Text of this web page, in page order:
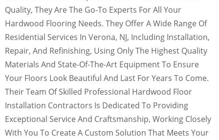
Quality, They Are The Go-To Experts For All Your
Hardwood Flooring Needs. They Offer A Wide Range Of
Residential Services In Verona, NJ, Including Installation,
Repair, And Refinishing, Using Only The Highest Quality
Materials And State-Of-The-Art Equipment To Ensure
Your Floors Look Beautiful And Last For Years To Come.
Their Team Of Skilled Professional Hardwood Floor
Installation Contractors Is Dedicated To Providing
Exceptional Service And Craftsmanship, Working Closely
With You To Create A Custom Solution That Meets Your